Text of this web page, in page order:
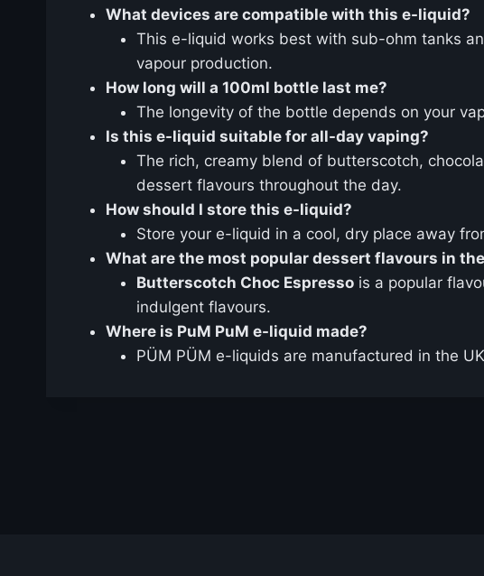
What devices are compatible with this e-liquid?
This e-liquid works best with sub-ohm tanks
vapour production.
How long will a 100ml bottle last me?
The longevity of the bottle depends on your
Is this e-liquid suitable for all-day vaping?
The rich, creamy blend of butterscotch,
dessert flavours throughout the day.
How should I store this e-liquid?
Store your e-liquid in a cool, dry place away
What are the most popular dessert flavours in
Butterscotch Choc Espresso is a popular
indulgent flavours.
Where is PuM PuM e-liquid made?
PÜM PÜM e-liquids are manufactured in the